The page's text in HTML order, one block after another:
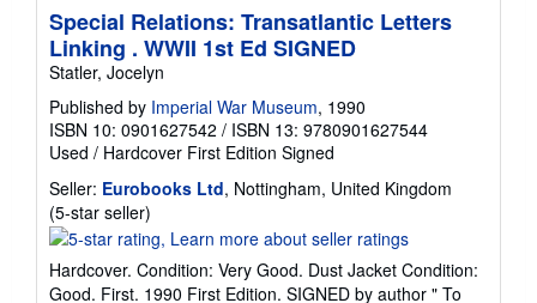
Special Relations: Transatlantic Letters
Linking . WWII 1st Ed SIGNED
Statler, Jocelyn
Published by Imperial War Museum, 1990
ISBN 10: 0901627542 / ISBN 13: 9780901627544
Used / Hardcover First Edition Signed
Seller: Eurobooks Ltd, Nottingham, United Kingdom
(5-star seller)
rating
out
Hardcover. Condition: Very Good. Dust Jacket Condition:
Good. First. 1990 First Edition. SIGNED by author " To